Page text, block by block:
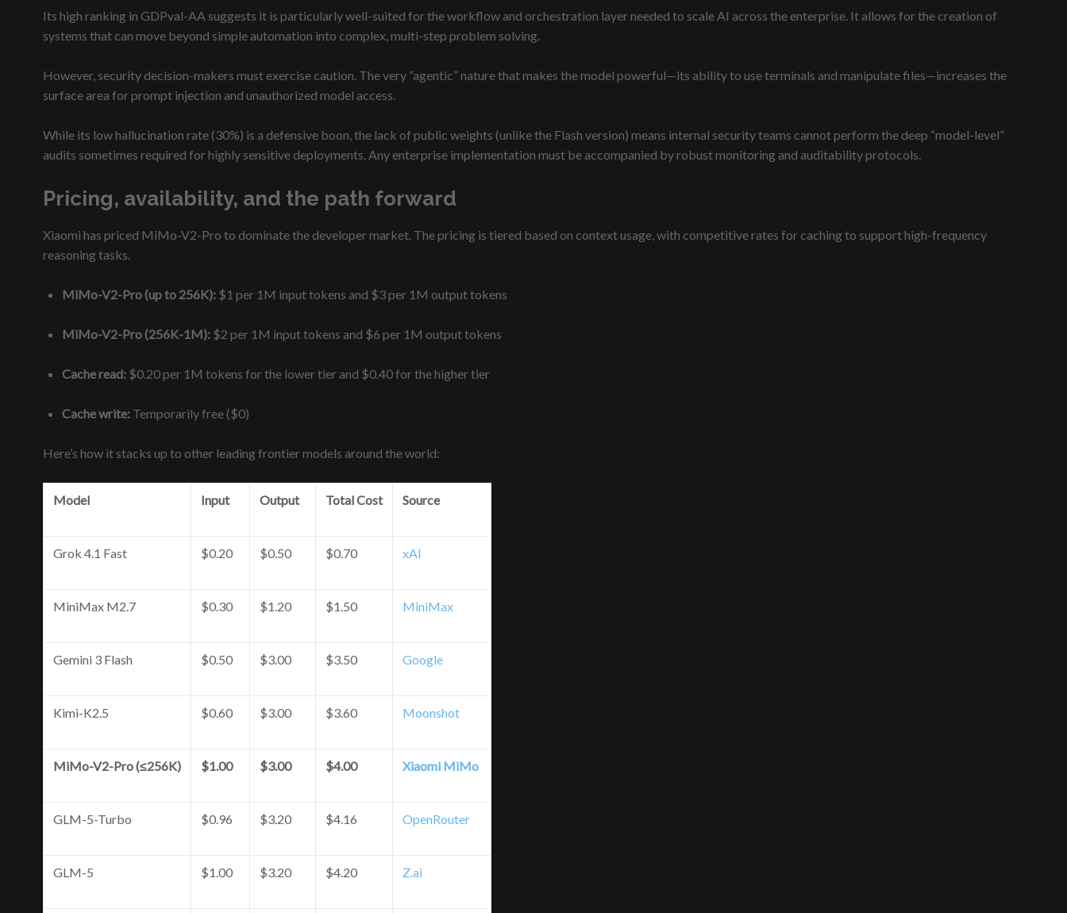
Its high ranking in GDPval-AA suggests it is particularly well-suited for the workflow and orchestration layer needed to scale AI across the enterprise. It allows for the creation of
systems that can move beyond simple automation into complex, multi-step problem solving.
However, security decision-makers must exercise caution. The very “agentic” nature that makes the model powerful—its ability to use terminals and manipulate files—increases the
surface area for prompt injection and unauthorized model access.
While its low hallucination rate (30%) is a defensive boon, the lack of public weights (unlike the Flash version) means internal security teams cannot perform the deep “model-level”
audits sometimes required for highly sensitive deployments. Any enterprise implementation must be accompanied by robust monitoring and auditability protocols.
Pricing, availability, and the path forward
Xiaomi has priced MiMo-V2-Pro to dominate the developer market. The pricing is tiered based on context usage, with competitive rates for caching to support high-frequency
reasoning tasks.
MiMo-V2-Pro (up to 256K): $1 per 1M input tokens and $3 per 1M output tokens
MiMo-V2-Pro (256K-1M):$2 per 1M input tokens and $6 per 1M output tokens
Cache read: $0.20 per 1M tokens for the lower tier and $0.40 for the higher tier
Cache write: Temporarily free ($0)
Here’s how it stacks up to other leading frontier models around the world:
Model Input Output Total Cost Source
Grok 4.1 Fast $0.20 $0.50 $0.70 xAI
MiniMax M2.7 $0.30 $1.20 $1.50 MiniMax
Gemini 3 Flash $0.50 $3.00 $3.50 Google
Kimi-K2.5 $0.60 $3.00 $3.60 Moonshot
MiMo-V2-Pro (≤256K) $1.00 $3.00 $4.00 Xiaomi MiMo
GLM-5-Turbo $0.96 $3.20 $4.16 OpenRouter
GLM-5 $1.00 $3.20 $4.20 Z.ai